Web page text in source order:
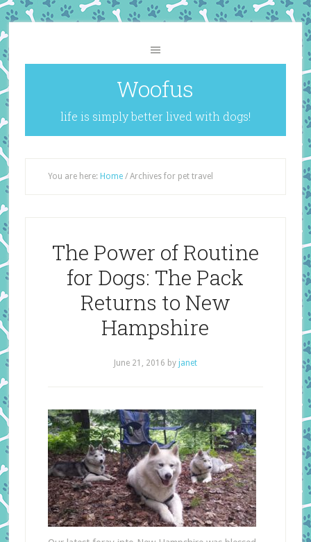
Woofus
life is simply better lived with dogs!
You are here: Home /Archives for pet travel
The Power of Routine
for Dogs: The Pack
Returns to New
Hampshire
June 21, 2016 by janet